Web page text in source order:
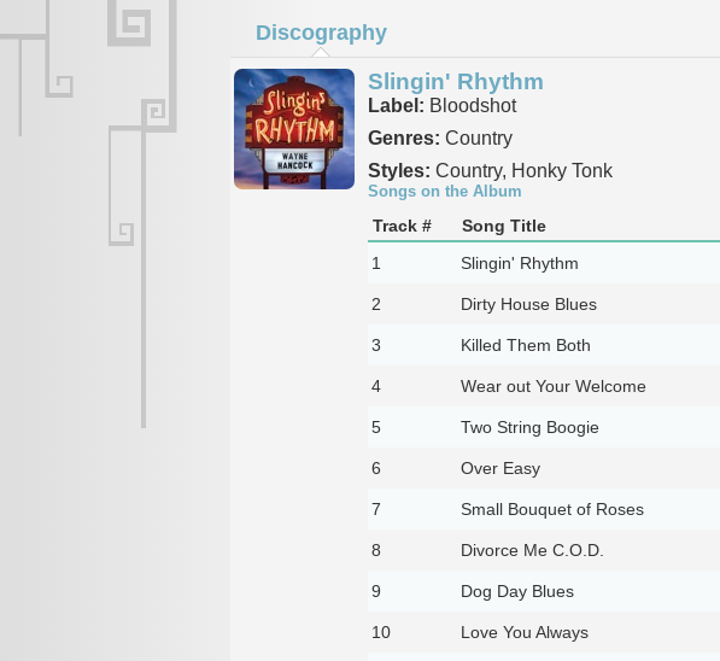
Discography
Slingin' Rhythm
Label: Bloodshot
Genres: Country
Styles: Country, Honky Tonk
Songs on the Album
Track # Song Title
1
Slingin' Rhythm
2 Dirty House Blues
3 Killed Them Both
4 Wear out Your Welcome
5 Two String Boogie
6 Over Easy
7 Small Bouquet of Roses
8 Divorce Me C.O.D.
9 Dog Day Blues
10 Love You Always